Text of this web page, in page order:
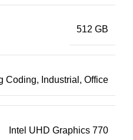
512 GB
Coding, Industrial, Office
Intel UHD Graphics 770